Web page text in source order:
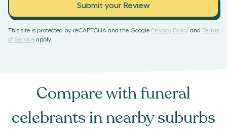
Submit your Review
This site is protected by reCAPTCHA and the Google Privacy Policy and Terms
of Service apply.
Compare withfuneral
celebrants in nearby suburbs